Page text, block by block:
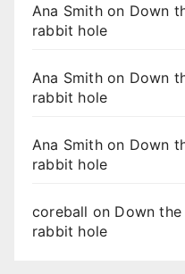
Ana Smithon Down
rabbit hole
Ana Smithon Down
rabbit hole
Ana Smithon Down
rabbit hole
coreball on Down
rabbit hole